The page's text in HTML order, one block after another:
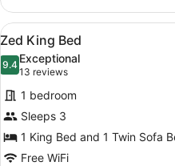
2
Bed
View
all
photos
for
Zed
King
Bed
16
Zed King Bed
9.49.4 out of 10
Exceptional
13 reviews
(13
reviews)
1 bedroom
Sleeps 3
1 King Bed and 1 Twin Sofa
Free WiFi